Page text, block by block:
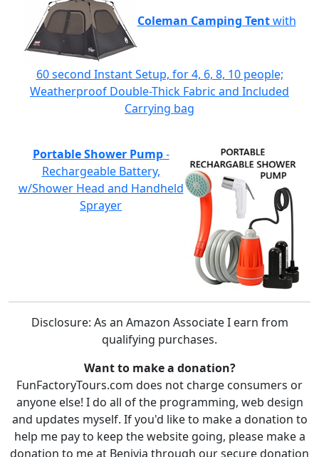
Coleman Camping Tentwith
60 second Instant Setup, for 4, 6, 8, 10 people;
Weatherproof Double-Thick Fabric and Included
Carrying bag
Portable Shower Pump-
Rechargeable Battery,
w/Shower Head and Handheld
Sprayer
Disclosure: As an Amazon Associate I earn from
qualifying purchases.
Want to make a donation?
FunFactoryTours.com does not charge consumers or
anyone else! I do all of the programming, web design
and updates myself. If you'd like to make a donation to
help me pay to keep the website going, please make a
donation to me at Benivia through our secure donation